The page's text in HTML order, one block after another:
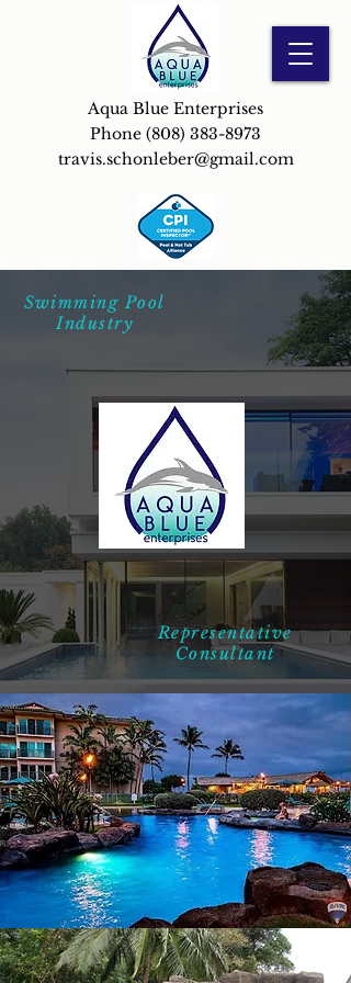
Aqua Blue Enterprises
Phone (808) 383-8973
travis.schonleber@gmail.com
Swimming Pool
Industry
Representative
Consultant